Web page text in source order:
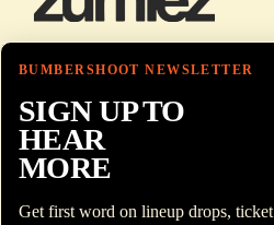
BUMBERSHOOT NEWSLETTER
SIGN UP TO
HEAR
MORE
Get first word on lineup drops, ticket